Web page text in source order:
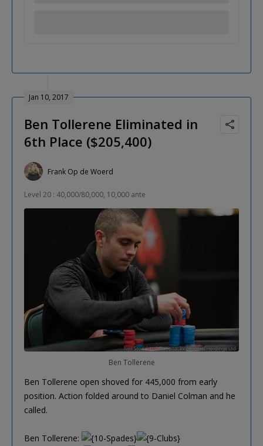
Jan 10, 2017
Ben Tollerene Eliminated in
6th Place ($205,400)
Frank Op de Woerd
Level 20 : 40,000/80,000, 10,000 ante
Ben Tollerene
Ben Tollerene open shoved for 445,000 from early
position. Action folded around to Daniel Colman and he
called.
Ben Tollerene: